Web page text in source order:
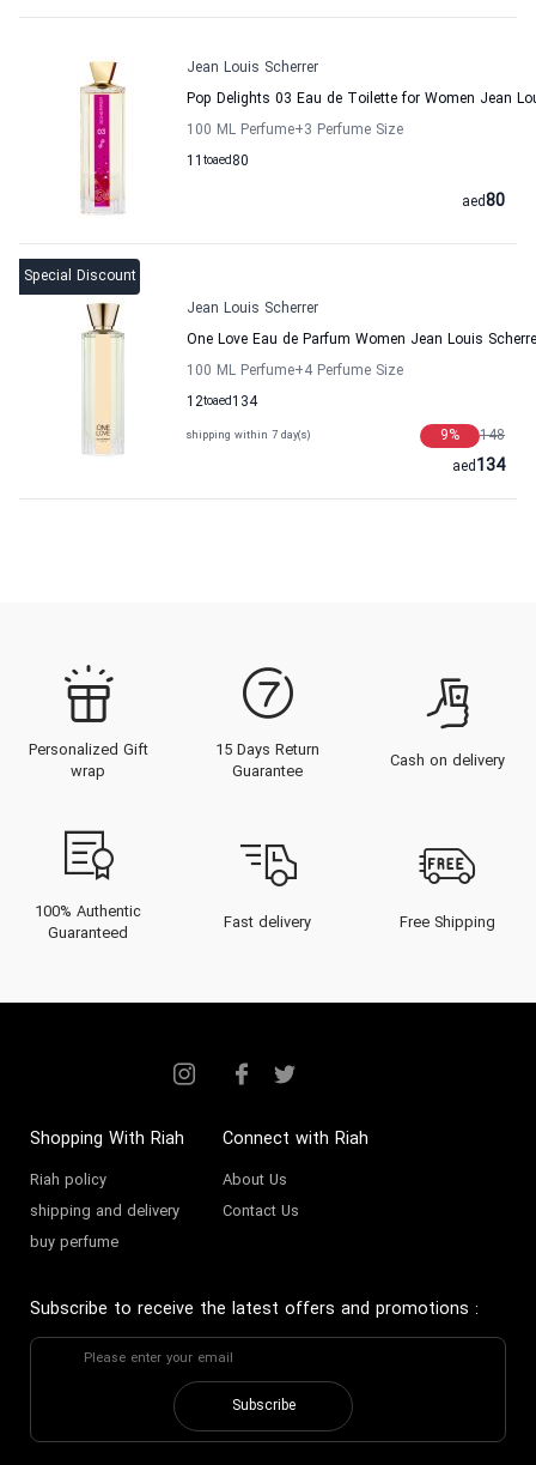
Jean Louis Scherrer
Pop Delights 03 Eau de Toilette for Women Jean
100 ML Perfume+3 Perfume Size
11 to 80
aed
80
aed
Special Discount
Jean Louis Scherrer
One Love Eau de Parfum Women Jean Louis
100 ML Perfume+4 Perfume Size
12to 134
aed
shipping within 7 day(s) 148
9%
134
aed
Personalized Gift
wrap
15 Days Return
Guarantee
Cash on delivery
100% Authentic
Guaranteed
Fast delivery Free Shipping
Shopping With Riah
Riah policy
shipping and delivery
buy perfume
Connect with Riah
About Us
Contact Us
Subscribe to receive the latest offers and promotions :
Subscribe